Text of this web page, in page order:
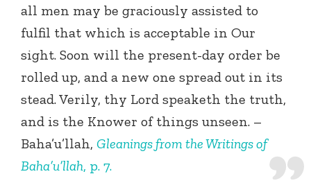
all men may be graciously assisted to
fulfil that which is acceptable in Our
sight. Soon will the present-day order be
rolled up, and a new one spread out in its
stead. Verily, thy Lord speaketh the truth,
and is the Knower of things unseen. –
Baha’u’llah, Gleanings from the Writings of
Baha’u’llah, p. 7.